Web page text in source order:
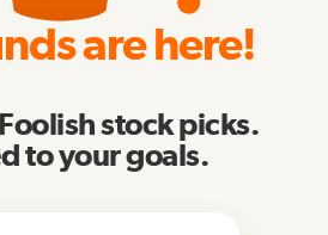
are here!
stock picks.
to your goals.